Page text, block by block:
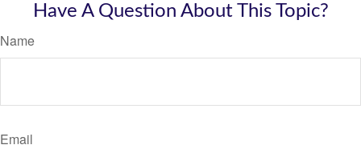
Have A Question About This Topic?
Name
Email